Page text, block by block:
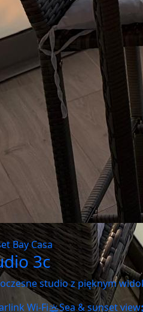
Bay Casa
3c
studio z pięknym
Wi-Fi
Sea & sunset view